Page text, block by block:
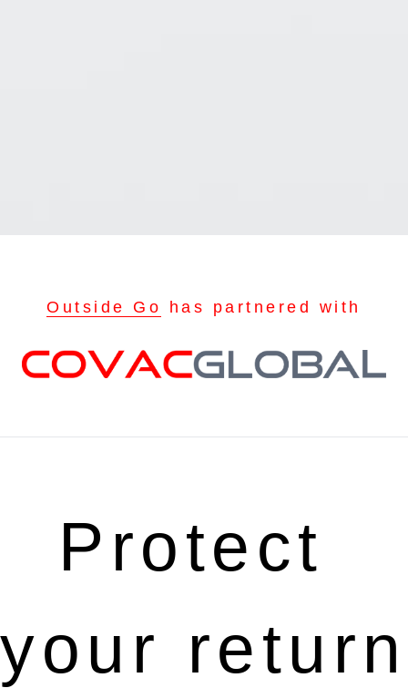
Outside Go has partnered with
Protect
your return